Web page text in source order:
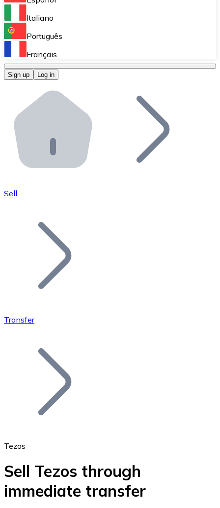
Perform high-volume operations.
Bitnovo OTC
Bitnovo ATM
Integrate a Bitnovo ATM into your business and let
Bitnovo API
Integrate our API into your ecosystem.
Join our distributor network.
Bitcoin
Ethereum
Italiano
Português
Français
Sign up Log in
Sell
Transfer
Tezos
Sell Tezos through
immediate transfer